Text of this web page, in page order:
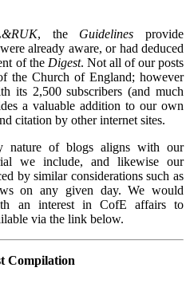
, the Guidelinesprovide
already aware, or had deduced
of the Digest. Not all of our posts
the Church of England; however
its 2,500 subscribers (and much
a valuable addition to our own
citation by other internet sites.
nature of blogs aligns with our
we include, and likewise our
by similar considerations such as
on any given day. We would
an interest in CofE affairs to
via the link below.
Compilation